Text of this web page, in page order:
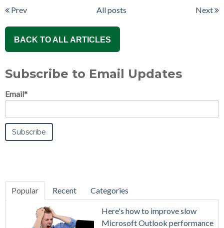
Prev All posts Next
BACK TO ALL ARTICLES
Subscribe to Email Updates
Email*
Popular Recent Categories
A Refreshed
Here's how to improve slow
Microsoft Outlook performance